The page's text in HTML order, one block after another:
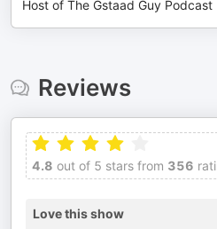
Host of The Gstaad Guy Podcast
Reviews
4.8 out of 5 stars from 356
Love this show